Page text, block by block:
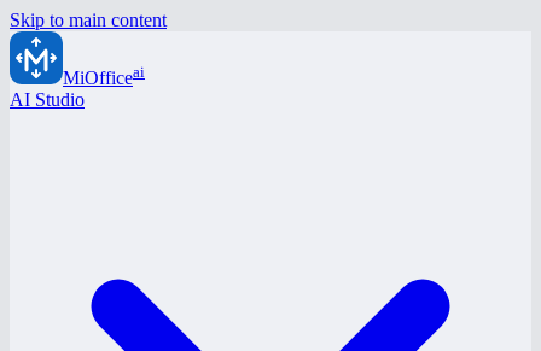
Skip to main content
MiOfficeai
AI Studio